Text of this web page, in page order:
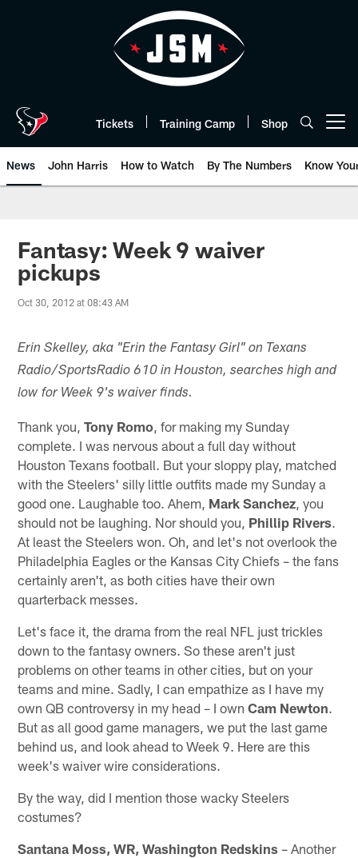
Tickets Training Camp Shop
News John Harris How to Watch By The Numbers Know
Fantasy: Week 9 waiver
pickups
Oct 30, 2012 at 08:43 AM
Erin Skelley, aka "Erin the Fantasy Girl" on Texans
Radio/SportsRadio 610 in Houston, searches high and
low for Week 9's waiver finds.
Thank you,Tony Romo , for making my Sunday
complete. I was nervous about a full day without
Houston Texans football. But your sloppy play, matched
with the Steelers' silly little outfits made my Sunday a
good one. Laughable too. Ahem, Mark Sanchez , you
should not be laughing. Nor should you, Phillip Rivers.
At least the Steelers won. Oh, and let's not overlook the
Philadelphia Eagles or the Kansas City Chiefs – the fans
certainly aren't, as both cities have their own
quarterback messes.
Let's face it, the drama from the real NFL just trickles
down to the fantasy owners. So these aren't just
problems on other teams in other cities, but on your
teams and mine. Sadly, I can empathize as I have my
own QB controversy in my head – I ownCam Newton.
But as all good game managers, we put the last game
behind us, and look ahead to Week 9. Here are this
week's waiver wire considerations.
By the way, did I mention those wacky Steelers
costumes?
Santana Moss, WR, Washington Redskins – Another